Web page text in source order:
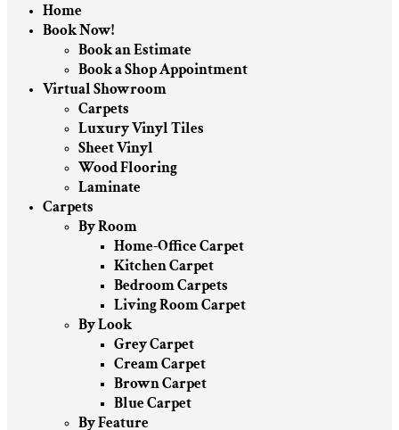
Home
Book Now!
Book an Estimate
Book a Shop Appointment
Virtual Showroom
Carpets
Luxury Vinyl Tiles
Sheet Vinyl
Wood Flooring
Laminate
Carpets
By Room
Home-Office Carpet
Kitchen Carpet
Bedroom Carpets
Living Room Carpet
By Look
Grey Carpet
Cream Carpet
Brown Carpet
Blue Carpet
By Feature